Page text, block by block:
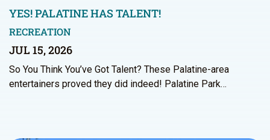
YES! PALATINE HAS TALENT!
RECREATION
JUL 15, 2026
So You Think You’ve Got Talent? These Palatine-area
entertainers proved they did indeed! Palatine Park…